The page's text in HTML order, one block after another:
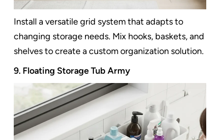
Install a versatile grid system that adapts to
changing storage needs. Mix hooks, baskets, and
shelves to create a custom organization solution.
9. Floating Storage Tub Army